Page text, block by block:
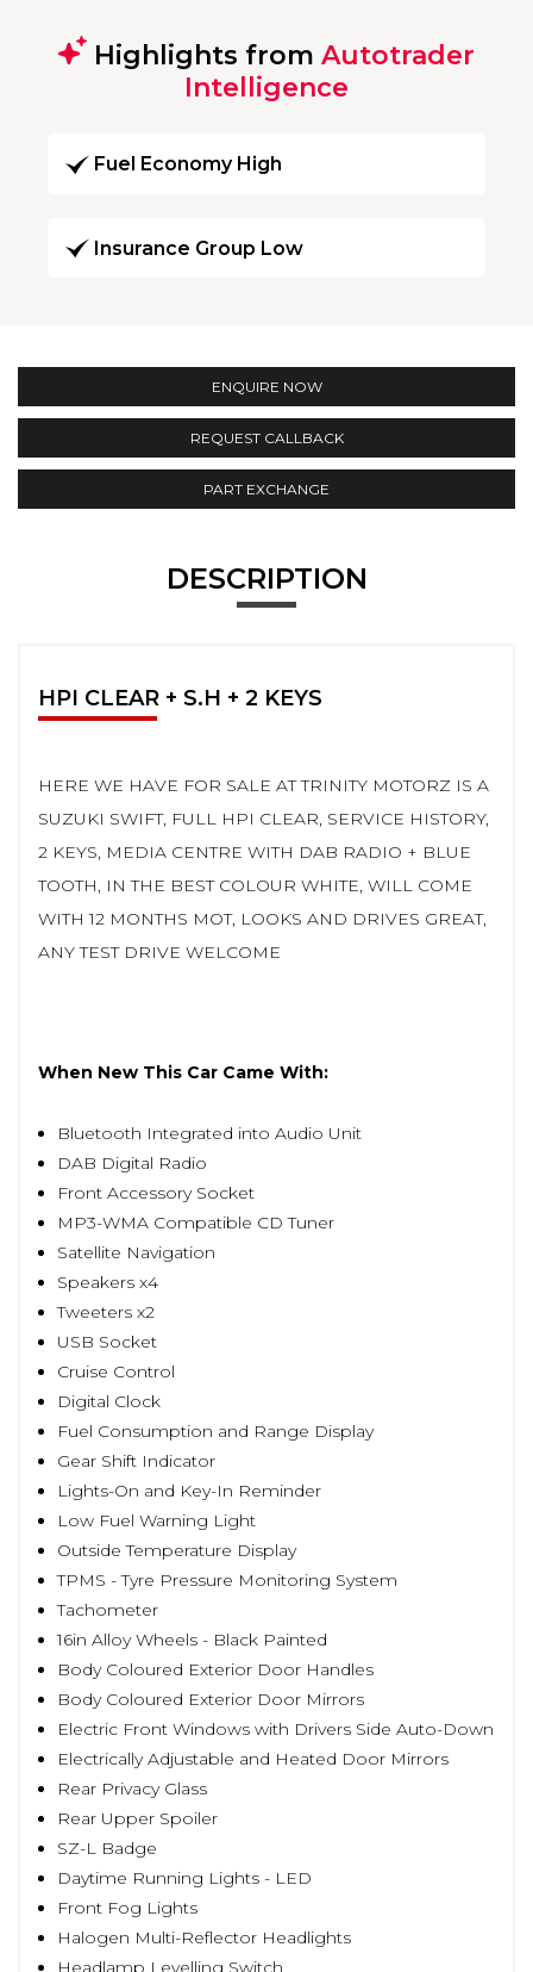
Highlights from Autotrader
Intelligence
Fuel Economy High
Insurance Group Low
ENQUIRE NOW
REQUEST CALLBACK
PART EXCHANGE
DESCRIPTION
HPI CLEAR + S.H + 2 KEYS
HERE WE HAVE FOR SALE AT TRINITY MOTORZ IS A
SUZUKI SWIFT, FULL HPI CLEAR, SERVICE HISTORY,
2 KEYS, MEDIA CENTRE WITH DAB RADIO + BLUE
TOOTH, IN THE BEST COLOUR WHITE, WILL COME
WITH 12 MONTHS MOT, LOOKS AND DRIVES GREAT,
ANY TEST DRIVE WELCOME
When New This Car Came With:
Bluetooth Integrated into Audio Unit
DAB Digital Radio
Front Accessory Socket
MP3-WMA Compatible CD Tuner
Satellite Navigation
Speakers x4
Tweeters x2
USB Socket
Cruise Control
Digital Clock
Fuel Consumption and Range Display
Gear Shift Indicator
Lights-On and Key-In Reminder
Low Fuel Warning Light
Outside Temperature Display
TPMS - Tyre Pressure Monitoring System
Tachometer
16in Alloy Wheels - Black Painted
Body Coloured Exterior Door Handles
Body Coloured Exterior Door Mirrors
Electric Front Windows with Drivers Side Auto-Down
Electrically Adjustable and Heated Door Mirrors
Rear Privacy Glass
Rear Upper Spoiler
SZ-L Badge
Daytime Running Lights - LED
Front Fog Lights
Halogen Multi-Reflector Headlights
Headlamp Levelling Switch